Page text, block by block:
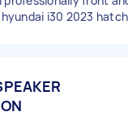
i30 2023